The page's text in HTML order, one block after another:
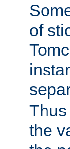
of
the